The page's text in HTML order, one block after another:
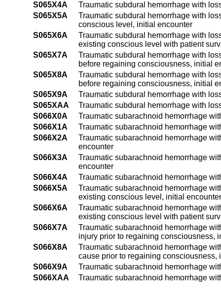
S065X4A
Traumatic subdural hemorrhage with
S065X5A
Traumatic subdural hemorrhage with
conscious level, initial encounter
S065X6A
Traumatic subdural hemorrhage with
existing conscious level with patient
S065X7A
Traumatic subdural hemorrhage with
before regaining consciousness, initial
S065X8A
Traumatic subdural hemorrhage with
before regaining consciousness, initial
S065X9A
Traumatic subdural hemorrhage with
S065XAA
Traumatic subdural hemorrhage with
S066X0A
Traumatic subarachnoid hemorrhage
S066X1A
Traumatic subarachnoid hemorrhage
S066X2A
Traumatic subarachnoid hemorrhage
encounter
S066X3A
Traumatic subarachnoid hemorrhage
encounter
S066X4A
Traumatic subarachnoid hemorrhage
S066X5A
Traumatic subarachnoid hemorrhage
existing conscious level, initial encounter
S066X6A
Traumatic subarachnoid hemorrhage
existing conscious level with patient
S066X7A
Traumatic subarachnoid hemorrhage
injury prior to regaining consciousness,
S066X8A
Traumatic subarachnoid hemorrhage
cause prior to regaining consciousness,
S066X9A
Traumatic subarachnoid hemorrhage
S066XAA
Traumatic subarachnoid hemorrhage